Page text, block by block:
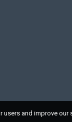
and improve our